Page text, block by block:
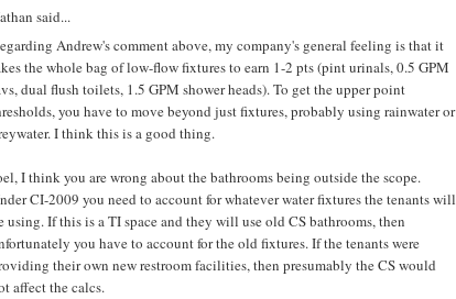
said...
Andrew's comment above, my company's general feeling is that it
the whole bag of low-flow fixtures to earn 1-2 pts (pint urinals, 0.5 GPM
dual flush toilets, 1.5 GPM shower heads). To get the upper point
you have to move beyond just fixtures, probably using rainwater or
I think this is a good thing.
I think you are wrong about the bathrooms being outside the scope.
CI-2009 you need to account for whatever water fixtures the tenants will
using. If this is a TI space and they will use old CS bathrooms, then
you have to account for the old fixtures. If the tenants were
their own new restroom facilities, then presumably the CS would
affect the calcs.